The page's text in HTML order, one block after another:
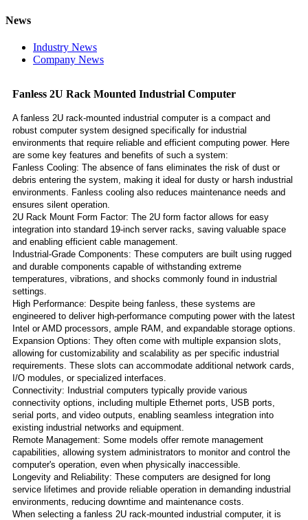
News
Industry News
Company News
Fanless 2U Rack Mounted Industrial Computer
A fanless 2U rack-mounted industrial computer is a compact and
robust computer system designed specifically for industrial
environments that require reliable and efficient computing power. Here
are some key features and benefits of such a system:
Fanless Cooling: The absence of fans eliminates the risk of dust or
debris entering the system, making it ideal for dusty or harsh industrial
environments. Fanless cooling also reduces maintenance needs and
ensures silent operation.
2U Rack Mount Form Factor: The 2U form factor allows for easy
integration into standard 19-inch server racks, saving valuable space
and enabling efficient cable management.
Industrial-Grade Components: These computers are built using rugged
and durable components capable of withstanding extreme
temperatures, vibrations, and shocks commonly found in industrial
settings.
High Performance: Despite being fanless, these systems are
engineered to deliver high-performance computing power with the latest
Intel or AMD processors, ample RAM, and expandable storage options.
Expansion Options: They often come with multiple expansion slots,
allowing for customizability and scalability as per specific industrial
requirements. These slots can accommodate additional network cards,
I/O modules, or specialized interfaces.
Connectivity: Industrial computers typically provide various
connectivity options, including multiple Ethernet ports, USB ports,
serial ports, and video outputs, enabling seamless integration into
existing industrial networks and equipment.
Remote Management: Some models offer remote management
capabilities, allowing system administrators to monitor and control the
computer's operation, even when physically inaccessible.
Longevity and Reliability: These computers are designed for long
service lifetimes and provide reliable operation in demanding industrial
environments, reducing downtime and maintenance costs.
When selecting a fanless 2U rack-mounted industrial computer, it is